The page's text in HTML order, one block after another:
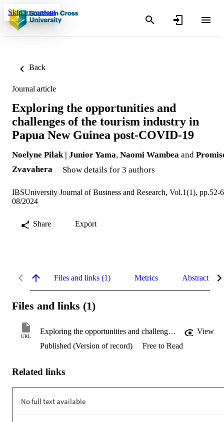
Skip to content
Back
Journal article
Exploring the opportunities and
challenges of the tourism industry in
Papua New Guinea post-COVID-19
Noelyne Pilak | Junior Yama, Naomi Wambea and
Zvavahera
Show details for 3 authors
IBSUniversity Journal of Business and Research, Vol.1(1), pp.52-
08/2024
Share Export
Files and links (1) Metrics Abstract
Files and links (1)
URL
Exploring the opportunities and challenges of the tourism industry in Papua New Guinea post-COVID-19
View
Published (Version of record)
Free to Read
Related links